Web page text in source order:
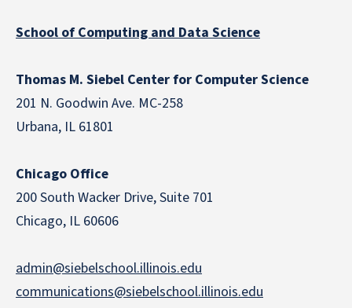
School of Computing and Data Science
Thomas M. Siebel Center for Computer Science
201 N. Goodwin Ave. MC-258
Urbana, IL 61801
Chicago Office
200 South Wacker Drive, Suite 701
Chicago, IL 60606
admin@siebelschool.illinois.edu
communications@siebelschool.illinois.edu